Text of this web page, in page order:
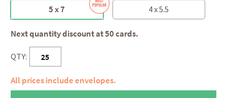
5 x 7
4 x 5.5
Next quantity discount at 50 cards.
QTY:
All prices include envelopes.